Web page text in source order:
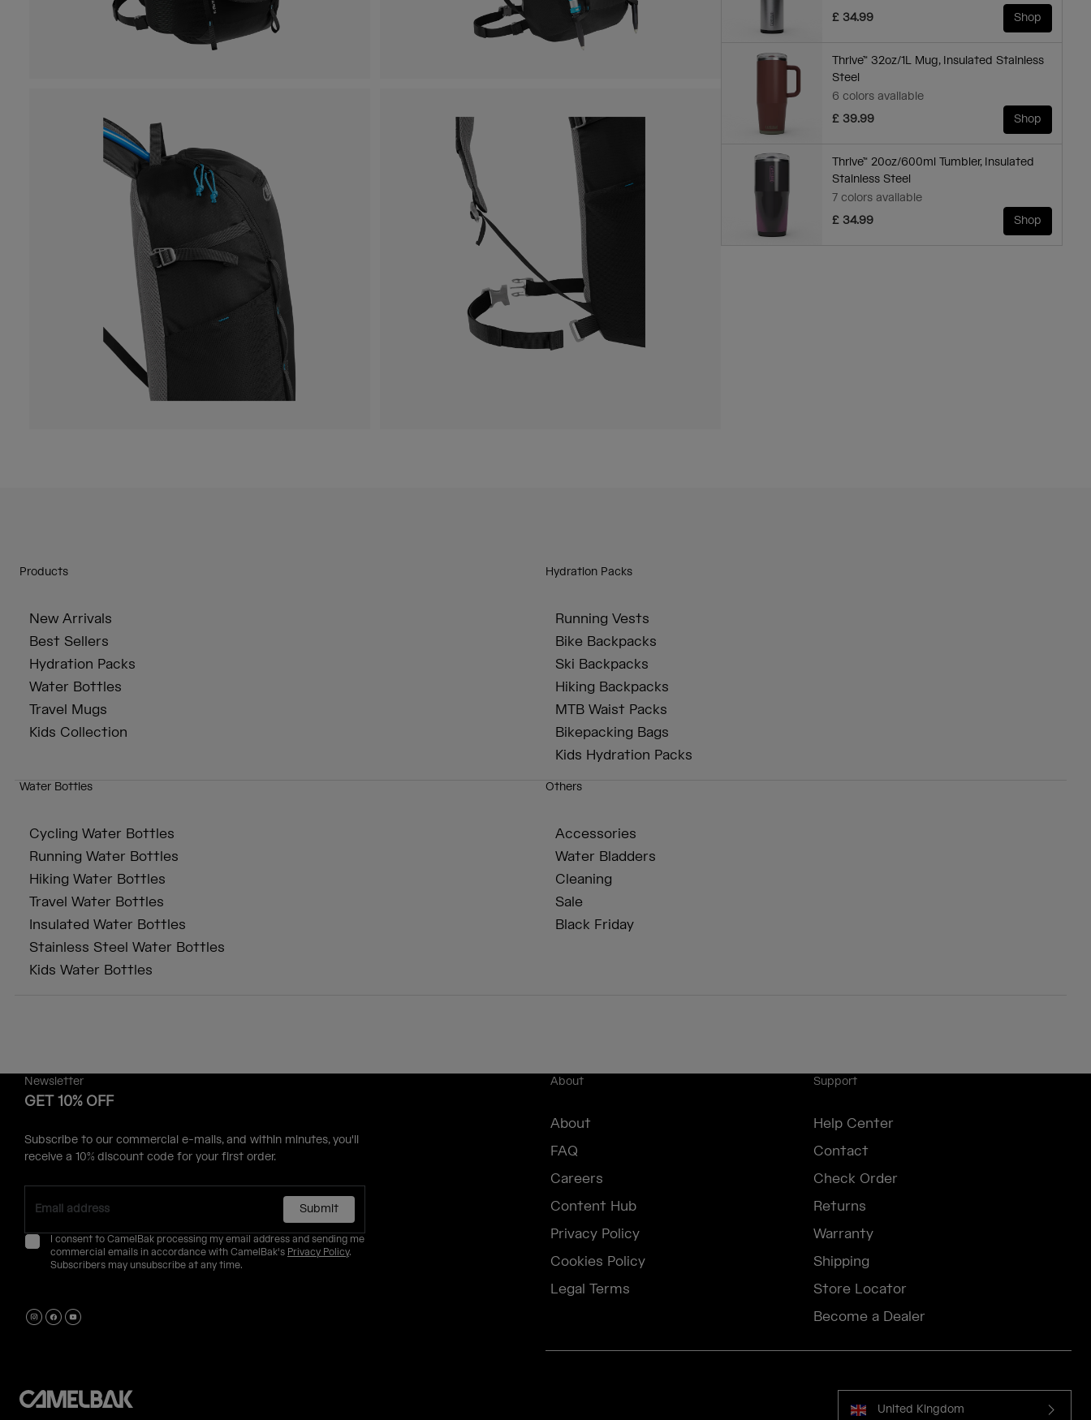
£ 34.99
Shop
Thrive™ 32oz/1L Mug, Insulated Stainless
Steel
6 colors available
£ 39.99
Shop
Thrive™ 20oz/600ml Tumbler, Insulated
Stainless Steel
7 colors available
£ 34.99
Shop
Products
New Arrivals
Best Sellers
Hydration Packs
Water Bottles
Travel Mugs
Kids Collection
Hydration Packs
Running Vests
Bike Backpacks
Ski Backpacks
Hiking Backpacks
MTB Waist Packs
Bikepacking Bags
Kids Hydration Packs
Water Bottles
Cycling Water Bottles
Running Water Bottles
Hiking Water Bottles
Travel Water Bottles
Insulated Water Bottles
Stainless Steel Water Bottles
Kids Water Bottles
Others
Accessories
Water Bladders
Cleaning
Sale
Black Friday
Newsletter
GET 10% OFF
Subscribe to our commercial e-mails, and within minutes, you'll
receive a 10% discount code for your first order.
Submit
I consent to CamelBak processing my email address and sending me
commercial emails in accordance with CamelBak's Privacy Policy.
Subscribers may unsubscribe at any time.
About
About
FAQ
Careers
Content Hub
Privacy Policy
Cookies Policy
Legal Terms
Support
Help Center
Contact
Check Order
Returns
Warranty
Shipping
Store Locator
Become a Dealer
United Kingdom